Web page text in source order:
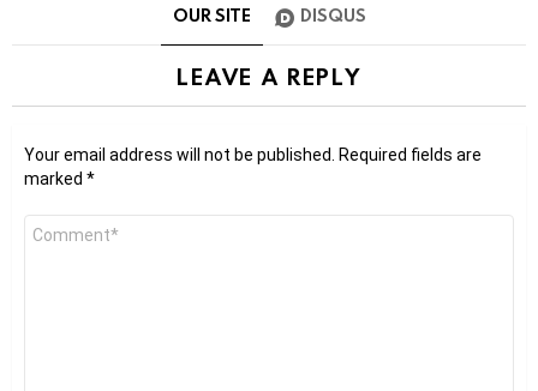
OUR SITE DISQUS
LEAVE A REPLY
Your email address will not be published. Required fields are
marked *
Comment